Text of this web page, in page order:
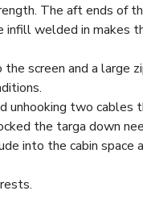
The aft ends of
infill welded in makes
screen and a large
unhooking two cables
the targa down
into the cabin space